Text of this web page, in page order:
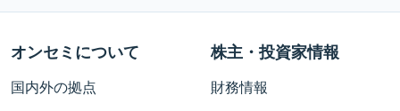
オンセミについて
国内外の拠点
株主・投資家情報
財務情報